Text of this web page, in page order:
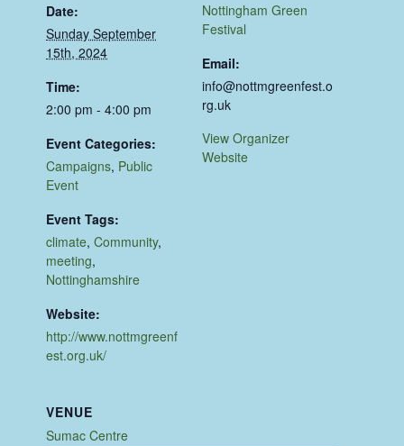
Date:
Sunday September
15th, 2024
Time:
2:00 pm - 4:00 pm
Event Categories:
Campaigns, Public
Event
Event Tags:
climate,Community,
meeting,
Nottinghamshire
Website:
http://www.nottmgreenf
est.org.uk/
VENUE
Sumac Centre
Nottingham Green
Festival
Email:
info@nottmgreenfest.o
rg.uk
View Organizer
Website